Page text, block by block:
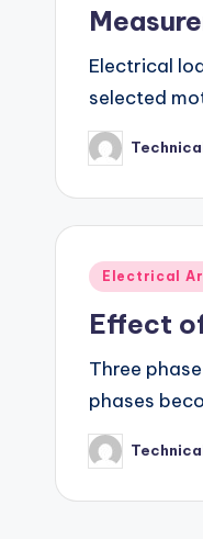
Electrical
selected
Posted
by
Posted
Electrical
Effect
Three
phases
Posted
by